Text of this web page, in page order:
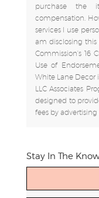
purchase the
compensation.
services I use
am disclosing
Commission's 16
Use of
White Lane Decor
LLC Associates
designed to
fees by
Stay In The